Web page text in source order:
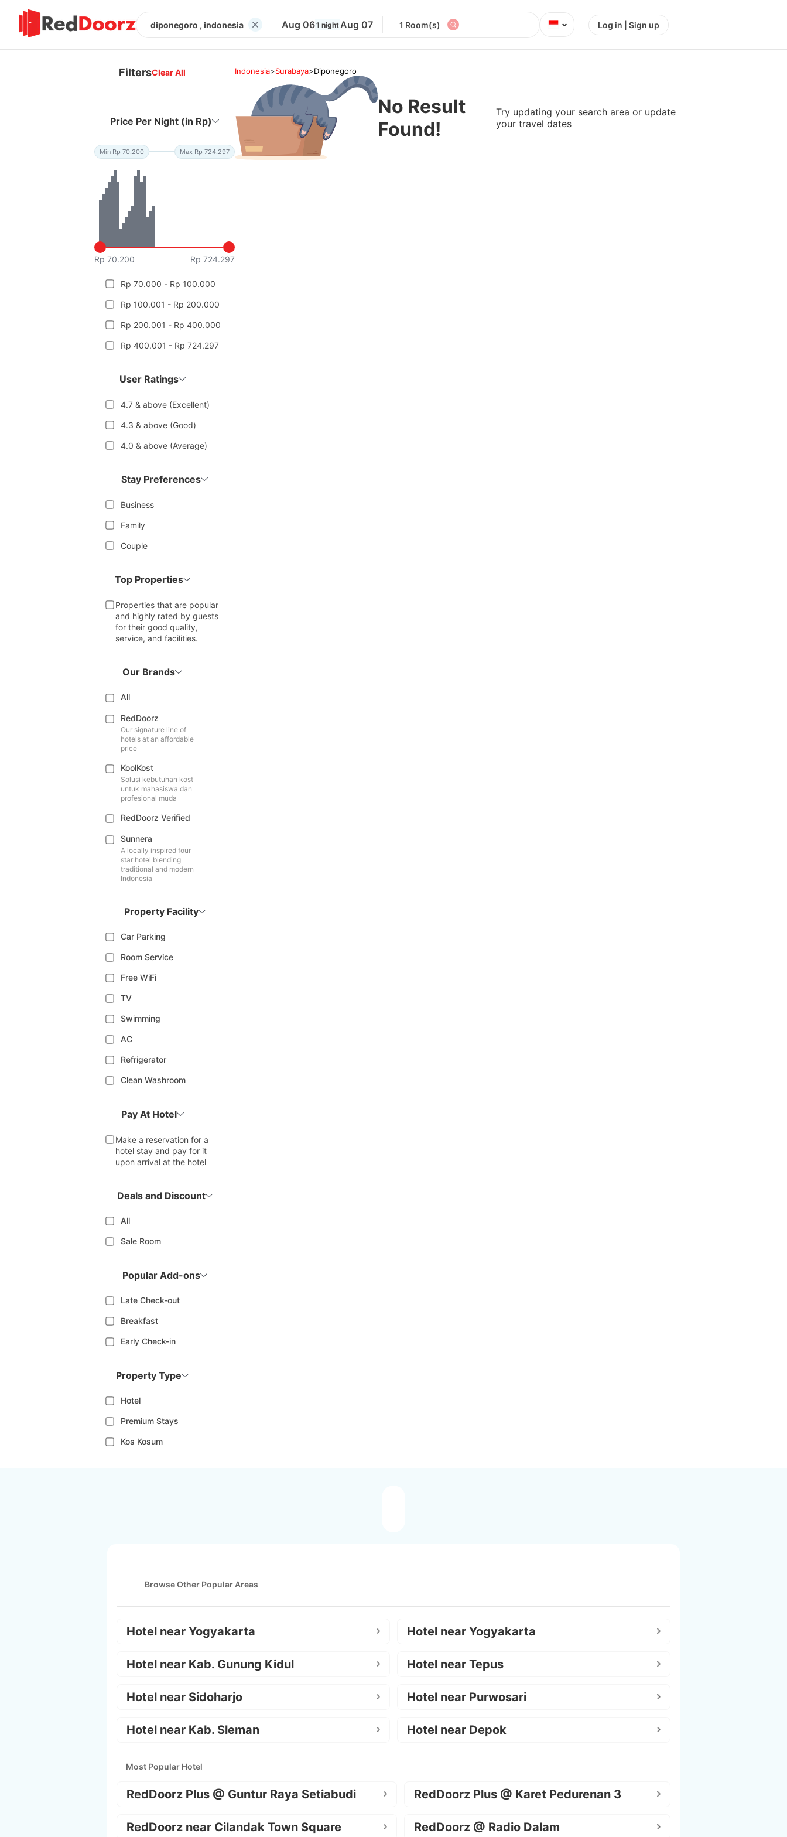
diponegoro , indonesia Aug 061 nightAug 07 1 Room(s) ⌄ Log in | Sign up
FiltersClear All
Price Per Night (in Rp)
Min Rp 70.200 Max Rp 724.297
Rp 70.200 Rp 724.297
Rp 70.000 - Rp 100.000
Rp 100.001 - Rp 200.000
Rp 200.001 - Rp 400.000
Rp 400.001 - Rp 724.297
User Ratings
4.7 & above (Excellent)
4.3 & above (Good)
4.0 & above (Average)
Stay Preferences
Business
Family
Couple
Top Properties
Properties that are popular
and highly rated by guests
for their good quality,
service, and facilities.
Our Brands
All
RedDoorz
Our signature line of
hotels at an affordable
price
KoolKost
Solusi kebutuhan kost
untuk mahasiswa dan
profesional muda
RedDoorz Verified
Sunnera
A locally inspired four
star hotel blending
traditional and modern
Indonesia
Property Facility
Car Parking
Room Service
Free WiFi
TV
Swimming
AC
Refrigerator
Clean Washroom
Pay At Hotel
Make a reservation for a
hotel stay and pay for it
upon arrival at the hotel
Deals and Discount
All
Sale Room
Popular Add-ons
Late Check-out
Breakfast
Early Check-in
Property Type
Hotel
Premium Stays
Kos Kosum
Indonesia>Surabaya>Diponegoro
No Result
Found!
Try updating your search area or update
your travel dates
Browse Other Popular Areas
Hotel near Yogyakarta Hotel near Yogyakarta
Hotel near Kab. Gunung Kidul Hotel near Tepus
Hotel near Sidoharjo Hotel near Purwosari
Hotel near Kab. Sleman Hotel near Depok
Most Popular Hotel
RedDoorz Plus @ Guntur Raya Setiabudi RedDoorz Plus @ Karet Pedurenan 3
RedDoorz near Cilandak Town Square RedDoorz @ Radio Dalam